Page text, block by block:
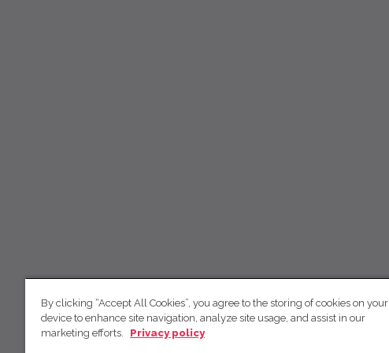
By clicking “Accept All Cookies”, you agree to the storing of cookies on your
device to enhance site navigation, analyze site usage, and assist in our
marketing efforts.
Privacy policy